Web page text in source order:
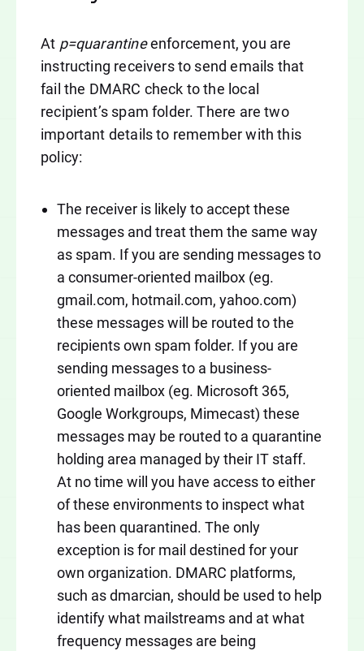
At p=quarantineenforcement, you are
instructing receivers to send emails that
fail the DMARC check to the local
recipient’s spam folder. There are two
important details to remember with this
policy:
The receiver is likely to accept these
messages and treat them the same way
as spam. If you are sending messages to
a consumer-oriented mailbox (eg.
gmail.com, hotmail.com, yahoo.com)
these messages will be routed to the
recipients own spam folder. If you are
sending messages to a business-
oriented mailbox (eg. Microsoft 365,
Google Workgroups, Mimecast) these
messages may be routed to a quarantine
holding area managed by their IT staff.
At no time will you have access to either
of these environments to inspect what
has been quarantined. The only
exception is for mail destined for your
own organization. DMARC platforms,
such as dmarcian, should be used to help
identify what mailstreams and at what
frequency messages are being